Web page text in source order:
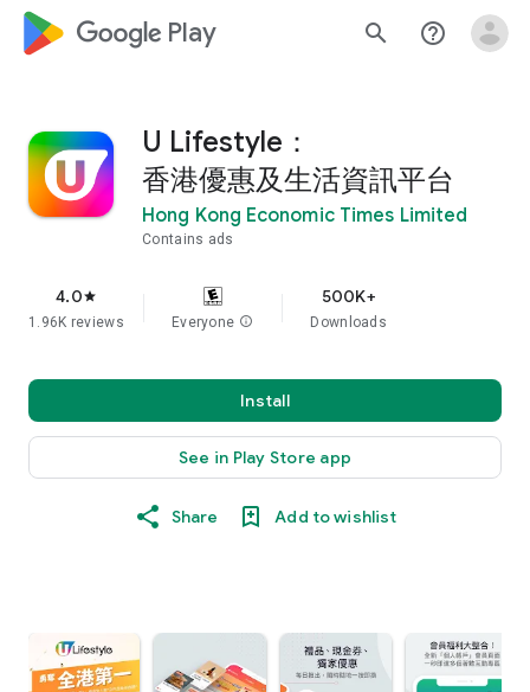
google_logo Play search help_outline
U Lifestyle：
香港優惠及生活資訊平台
Hong Kong Economic Times Limited
Contains ads
4.0star
1.96K reviews Everyone info
500K+
Downloads
Install
See in Play Store app
Share Add to wishlist